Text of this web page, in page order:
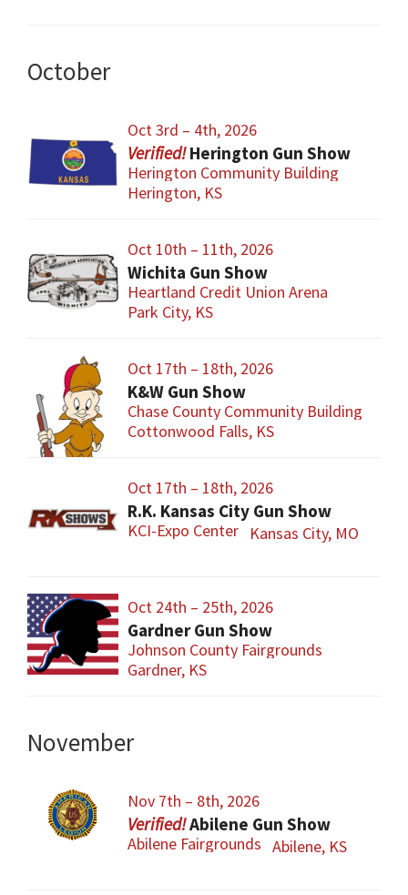
October
Oct 3rd – 4th, 2026
Herington Gun Show
Herington Community Building
Herington, KS
Oct 10th – 11th, 2026
Wichita Gun Show
Heartland Credit Union Arena
Park City, KS
Oct 17th – 18th, 2026
K&W Gun Show
Chase County Community Building
Cottonwood Falls, KS
Oct 17th – 18th, 2026
R.K. Kansas City Gun Show
KCI-Expo Center Kansas City, MO
Oct 24th – 25th, 2026
Gardner Gun Show
Johnson County Fairgrounds
Gardner, KS
November
Nov 7th – 8th, 2026
Abilene Gun Show
Abilene Fairgrounds Abilene, KS